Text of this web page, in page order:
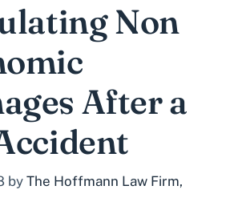
Non
After a
by The Hoffmann Law Firm,